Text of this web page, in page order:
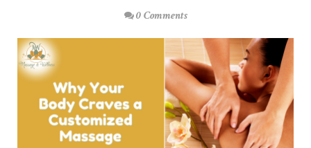
0 Comments